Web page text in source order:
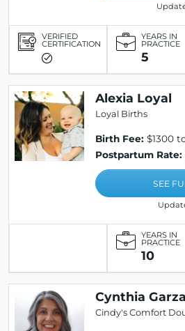
VERIFIED
CERTIFICATION
YEARS IN
PRACTICE
5
Alexia Loyal
Loyal Births
Birth Fee: $1300
Postpartum Rate:
SEE
YEARS IN
PRACTICE
10
Cynthia
Cindy's Comfort